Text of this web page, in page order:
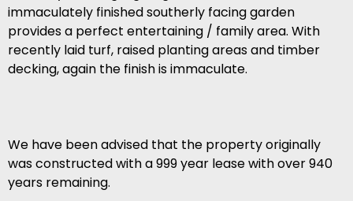
immaculately finished southerly facing garden
provides a perfect entertaining / family area. With
recently laid turf, raised planting areas and timber
decking, again the finish is immaculate.
We have been advised that the property originally
was constructed with a 999 year lease with over 940
years remaining.